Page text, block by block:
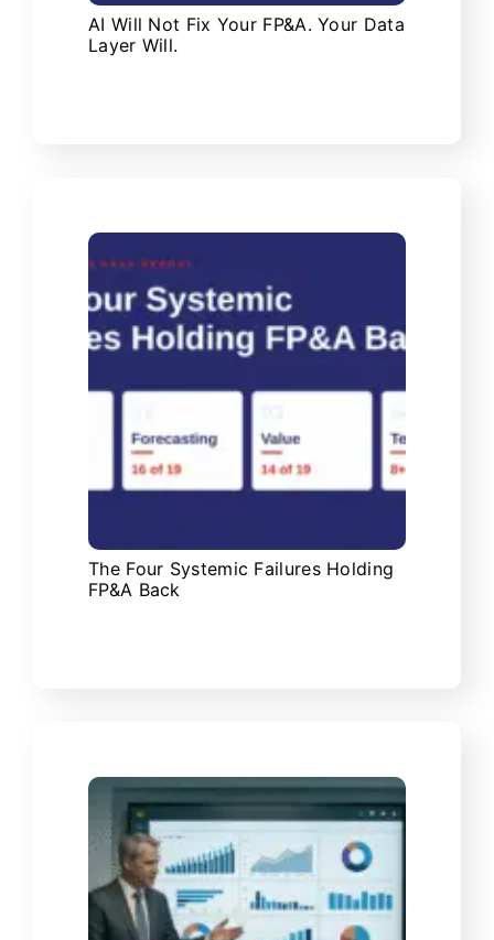
AI Will Not Fix Your FP&A. Your Data
Layer Will.
The Four Systemic Failures Holding
FP&A Back